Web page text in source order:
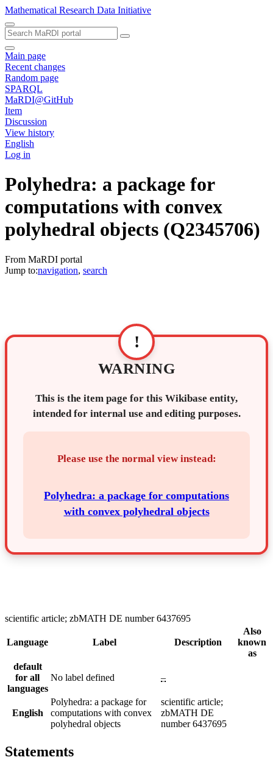
Mathematical Research Data Initiative
Main page
Recent changes
Random page
SPARQL
MaRDI@GitHub
Item
Discussion
View history
English
Log in
Polyhedra: a package for
computations with convex
polyhedral objects (Q2345706)
From MaRDI portal
Jump to:navigation, search
!
WARNING
This is the item page for this Wikibase entity,
intended for internal use and editing purposes.
Please use the normal view instead:
Polyhedra: a package for computations
with convex polyhedral objects
scientific article; zbMATH DE number 6437695
Language Label Description
Also
known
as
default
for all
languages
No label defined –
English
Polyhedra: a package for
computations with convex
polyhedral objects
scientific article;
zbMATH DE
number 6437695
Statements